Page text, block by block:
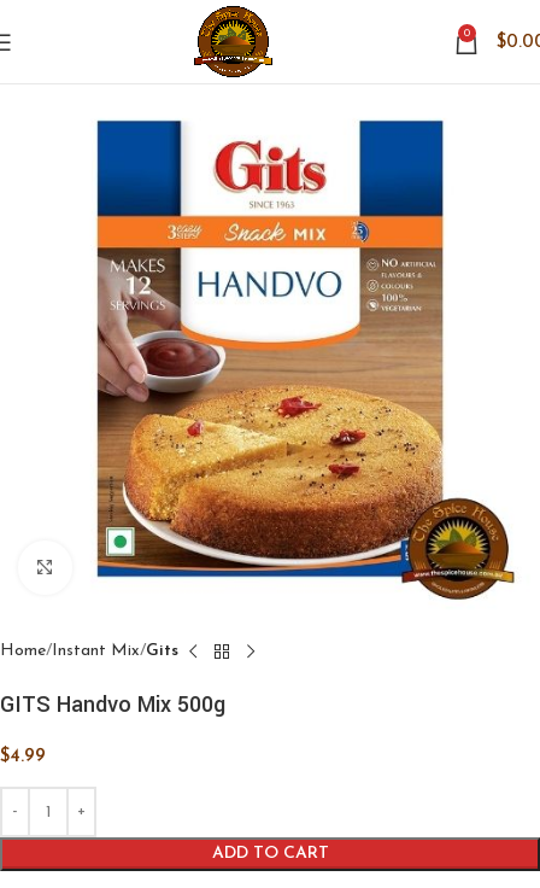
0
$
Click to enlarge
Home Instant Mix Gits
GITS Handvo Mix 500g
$4.99
ADD TO CART